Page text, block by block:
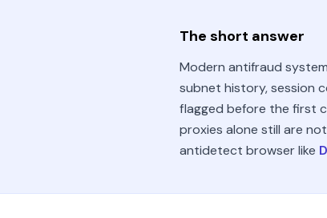
The short answer
Modern antifraud
subnet history, session
flagged before the first
proxies alone still are
antidetect browser like